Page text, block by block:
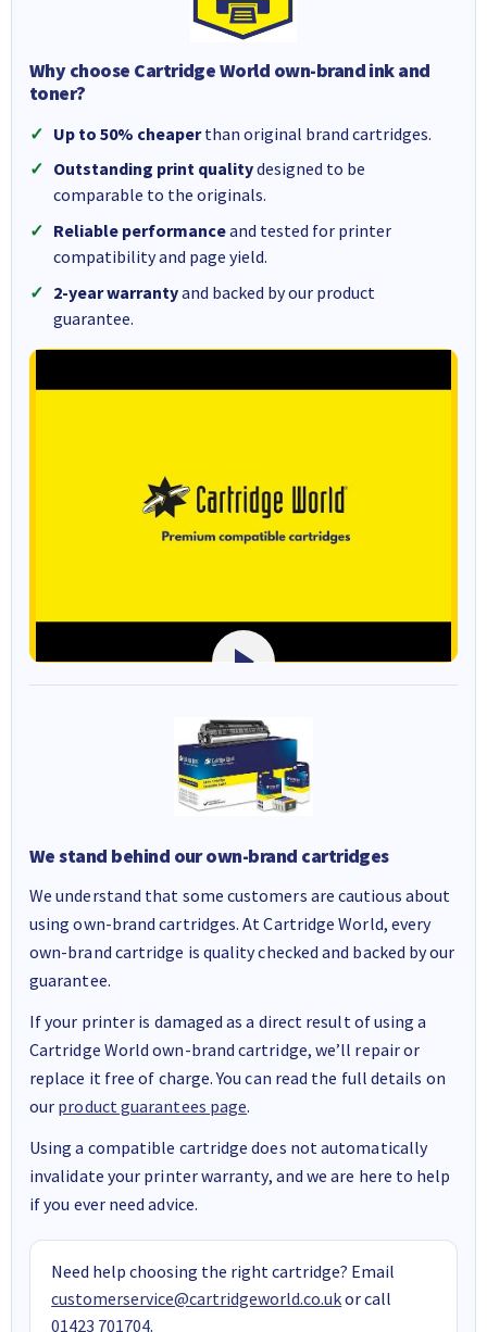
Why choose Cartridge World own-brand ink and
toner?
Up to 50% cheaperthan original brand cartridges.
Outstanding print qualitydesigned to be
comparable to the originals.
Reliable performanceand tested for printer
compatibility and page yield.
2-year warrantyand backed by our product
guarantee.
We stand behind our own-brand cartridges
We understand that some customers are cautious about
using own-brand cartridges. At Cartridge World, every
own-brand cartridge is quality checked and backed by our
guarantee.
If your printer is damaged as a direct result of using a
Cartridge World own-brand cartridge, we’ll repair or
replace it free of charge. You can read the full details on
our product guarantees page.
Using a compatible cartridge does not automatically
invalidate your printer warranty, and we are here to help
if you ever need advice.
Need help choosing the right cartridge? Email
customerservice@cartridgeworld.co.ukor call
01423 701704.